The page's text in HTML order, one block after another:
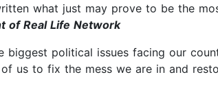
what just may prove to be the
of Real Life Network
political issues facing our
us to fix the mess we are in and